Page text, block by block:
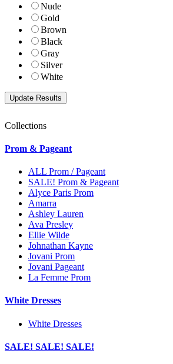
Nude
Gold
Brown
Black
Gray
Silver
White
Collections
Prom & Pageant
ALL Prom / Pageant
SALE! Prom & Pageant
Alyce Paris Prom
Amarra
Ashley Lauren
Ava Presley
Ellie Wilde
Johnathan Kayne
Jovani Prom
Jovani Pageant
La Femme Prom
White Dresses
White Dresses
SALE! SALE! SALE!